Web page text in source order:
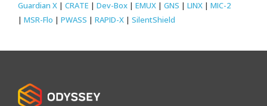
Guardian X | CRATE | Dev-Box | EMUX | GNS | LINX | MIC-2
| MSR-Flo | PWASS | RAPID-X | SilentShield